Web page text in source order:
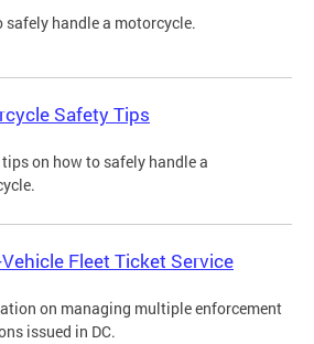
safely handle a motorcycle.
Safety Tips
on how to safely handle a
Fleet Ticket Service
on managing multiple enforcement
issued in DC.